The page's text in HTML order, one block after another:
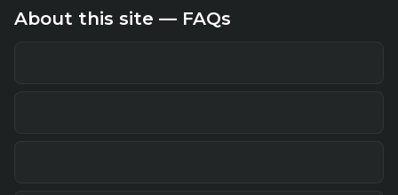
About this site — FAQs